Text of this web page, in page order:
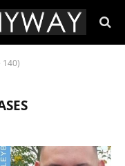
140)